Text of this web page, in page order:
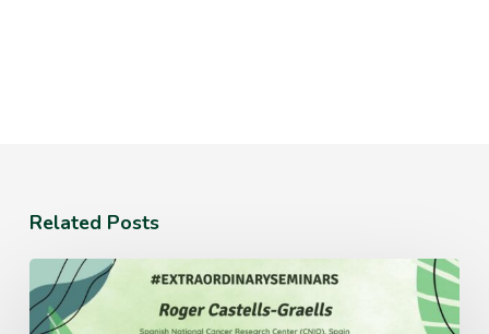
Related Posts
Monday
July